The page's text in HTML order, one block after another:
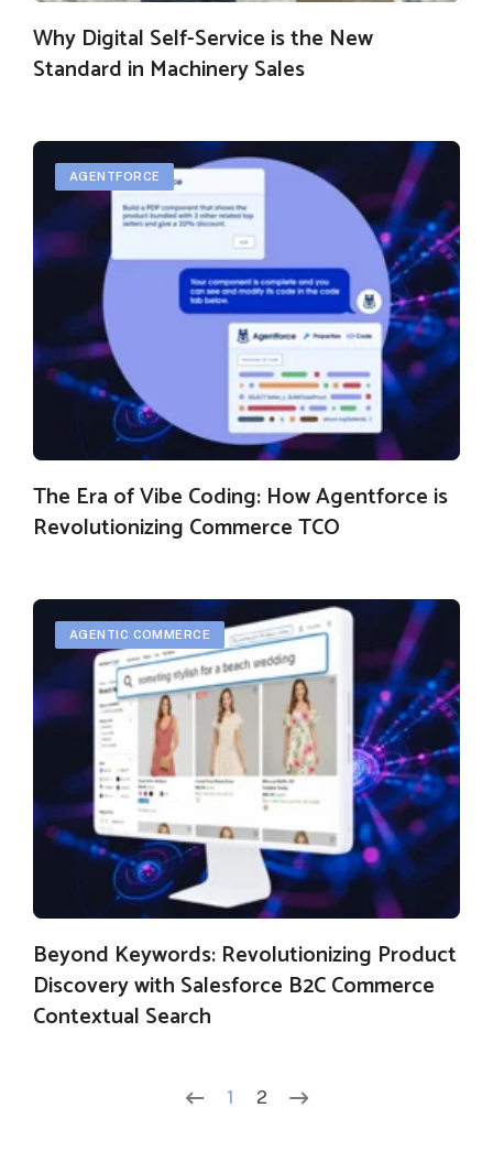
Why Digital Self-Service is the New
Standard in Machinery Sales
AGENTFORCE
The Era of Vibe Coding: How Agentforce is
Revolutionizing Commerce TCO
AGENTIC COMMERCE
Beyond Keywords: Revolutionizing Product
Discovery with Salesforce B2C Commerce
Contextual Search
1 2